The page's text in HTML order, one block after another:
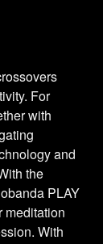
For
with
and
the
PLAY
meditation
With